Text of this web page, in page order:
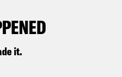
it.